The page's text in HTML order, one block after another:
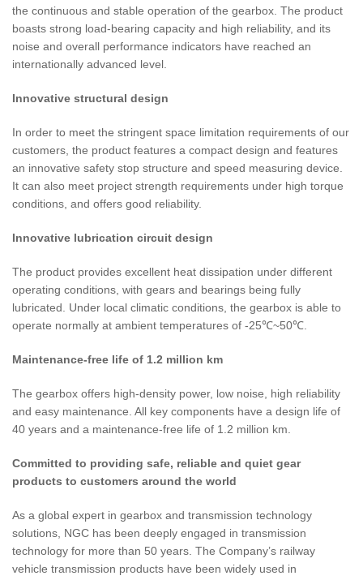
the continuous and stable operation of the gearbox. The product
boasts strong load-bearing capacity and high reliability, and its
noise and overall performance indicators have reached an
internationally advanced level.
Innovative structural design
In order to meet the stringent space limitation requirements of our
customers, the product features a compact design and features
an innovative safety stop structure and speed measuring device.
It can also meet project strength requirements under high torque
conditions, and offers good reliability.
Innovative lubrication circuit design
The product provides excellent heat dissipation under different
operating conditions, with gears and bearings being fully
lubricated. Under local climatic conditions, the gearbox is able to
operate normally at ambient temperatures of -25℃~50℃.
Maintenance-free life of 1.2 million km
The gearbox offers high-density power, low noise, high reliability
and easy maintenance. All key components have a design life of
40 years and a maintenance-free life of 1.2 million km.
Committed to providing safe, reliable and quiet gear
products to customers around the world
As a global expert in gearbox and transmission technology
solutions, NGC has been deeply engaged in transmission
technology for more than 50 years. The Company’s railway
vehicle transmission products have been widely used in